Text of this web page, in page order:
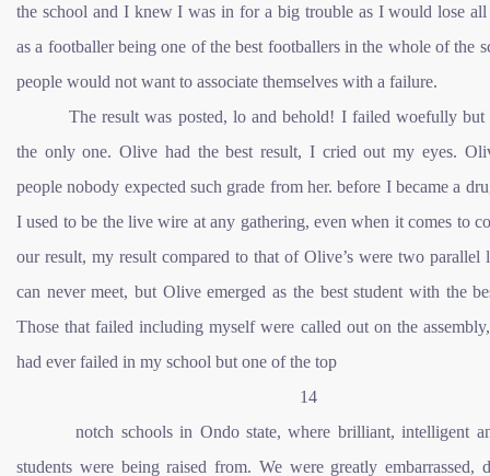
the school and I knew I was in for a big trouble as I would lose
as a footballer being one of the best footballers in the whole of the
people would not want to associate themselves with a failure.
The result was posted, lo and behold! I failed woefully but
the only one. Olive had the best result, I cried out my eyes.
people nobody expected such grade from her. before I became a
I used to be the live wire at any gathering, even when it comes to
our result, my result compared to that of Olive’s were two parallel
can never meet, but Olive emerged as the best student with the
Those that failed including myself were called out on the
had ever failed in my school but one of the top
14
notch schools in Ondo state, where brilliant, intelligent
students were being raised from. We were greatly embarrassed,